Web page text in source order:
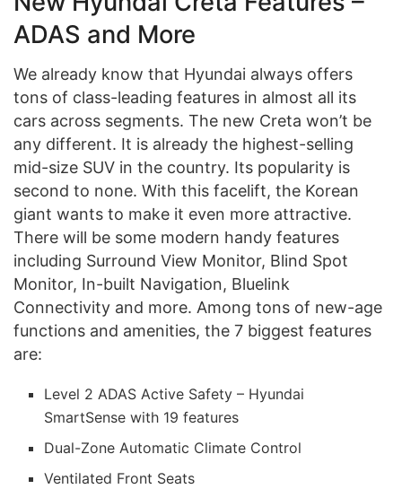
ADAS and More
We already know that Hyundai always offers
tons of class-leading features in almost all its
cars across segments. The new Creta won’t be
any different. It is already the highest-selling
mid-size SUV in the country. Its popularity is
second to none. With this facelift, the Korean
giant wants to make it even more attractive.
There will be some modern handy features
including Surround View Monitor, Blind Spot
Monitor, In-built Navigation, Bluelink
Connectivity and more. Among tons of new-age
functions and amenities, the 7 biggest features
are:
Level 2 ADAS Active Safety – Hyundai
SmartSense with 19 features
Dual-Zone Automatic Climate Control
Ventilated Front Seats